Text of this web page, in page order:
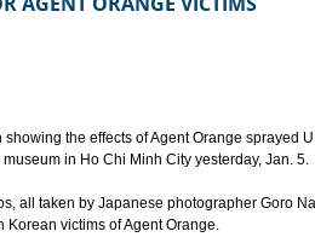
the effects of Agent Orange sprayed
in Ho Chi Minh City yesterday, Jan. 5.
all taken by Japanese photographer Goro
Korean victims of Agent Orange.